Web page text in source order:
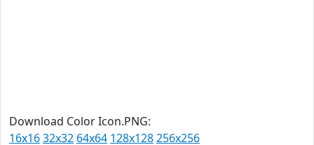
Download Color Icon.PNG:
16x1632x32 64x64 128x128256x256